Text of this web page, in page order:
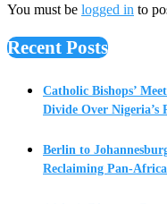
You must be logged in to
Recent Posts
Catholic Bishops’
Divide Over Nigeria’s
Berlin to
Reclaiming Pan-